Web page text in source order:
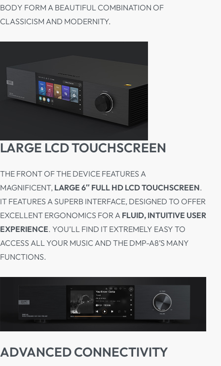
BODY FORM A BEAUTIFUL COMBINATION OF
CLASSICISM AND MODERNITY.
LARGE LCD TOUCHSCREEN
THE FRONT OF THE DEVICE FEATURES A
MAGNIFICENT, LARGE 6″ FULL HD LCD TOUCHSCREEN.
IT FEATURES A SUPERB INTERFACE, DESIGNED TO OFFER
EXCELLENT ERGONOMICS FOR A FLUID, INTUITIVE USER
EXPERIENCE. YOU’LL FIND IT EXTREMELY EASY TO
ACCESS ALL YOUR MUSIC AND THE DMP-A8’S MANY
FUNCTIONS.
ADVANCED CONNECTIVITY